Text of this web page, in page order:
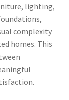
lighting,
complexity
homes. This